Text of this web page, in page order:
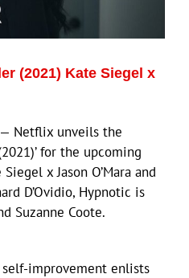
(2021) Kate Siegel x
— Netflix unveils the
for the upcoming
x Jason O’Mara and
D’Ovidio, Hypnotic is
Suzanne Coote.
self-improvement enlists